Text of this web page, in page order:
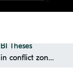
BI Theses
Architecture in conflict zones : navigating the ruins, spatial practices, ethics, and censorship